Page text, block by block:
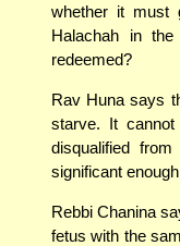
whether it must
Halachah in
redeemed?
Rav Huna says
starve. It
disqualified
significant
Rebbi Chanina
fetus with the